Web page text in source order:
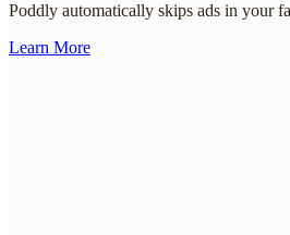
Poddly automatically skips ads in your
Learn More